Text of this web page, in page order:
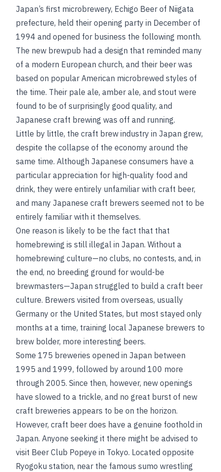
Japan’s first microbrewery, Echigo Beer of Niigata
prefecture, held their opening party in December of
1994 and opened for business the following month.
The new brewpub had a design that reminded many
of a modern European church, and their beer was
based on popular American microbrewed styles of
the time. Their pale ale, amber ale, and stout were
found to be of surprisingly good quality, and
Japanese craft brewing was off and running.
Little by little, the craft brew industry in Japan grew,
despite the collapse of the economy around the
same time. Although Japanese consumers have a
particular appreciation for high-quality food and
drink, they were entirely unfamiliar with craft beer,
and many Japanese craft brewers seemed not to be
entirely familiar with it themselves.
One reason is likely to be the fact that that
homebrewing is still illegal in Japan. Without a
homebrewing culture—no clubs, no contests, and, in
the end, no breeding ground for would-be
brewmasters—Japan struggled to build a craft beer
culture. Brewers visited from overseas, usually
Germany or the United States, but most stayed only
months at a time, training local Japanese brewers to
brew bolder, more interesting beers.
Some 175 breweries opened in Japan between
1995 and 1999, followed by around 100 more
through 2005. Since then, however, new openings
have slowed to a trickle, and no great burst of new
craft breweries appears to be on the horizon.
However, craft beer does have a genuine foothold in
Japan. Anyone seeking it there might be advised to
visit Beer Club Popeye in Tokyo. Located opposite
Ryogoku station, near the famous sumo wrestling